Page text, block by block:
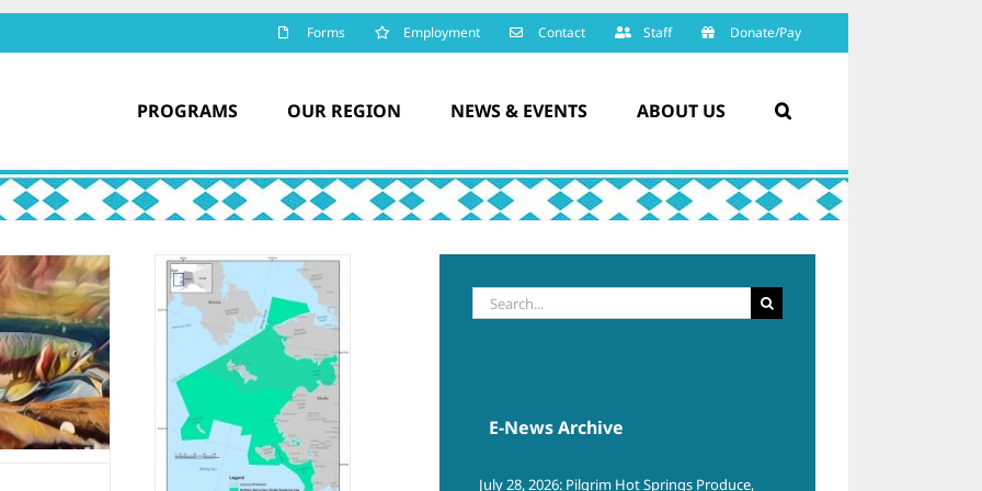
Forms Employment Contact Staff Donate/Pay
PROGRAMS OUR REGION NEWS & EVENTS ABOUT US
Bering
Sea Climate
Area
– Tribal
Express
Gratitude
Search
for:
E-News Archive
July 28, 2026: Pilgrim Hot Springs Produce,